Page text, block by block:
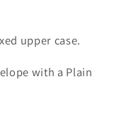
upper case.
with a Plain